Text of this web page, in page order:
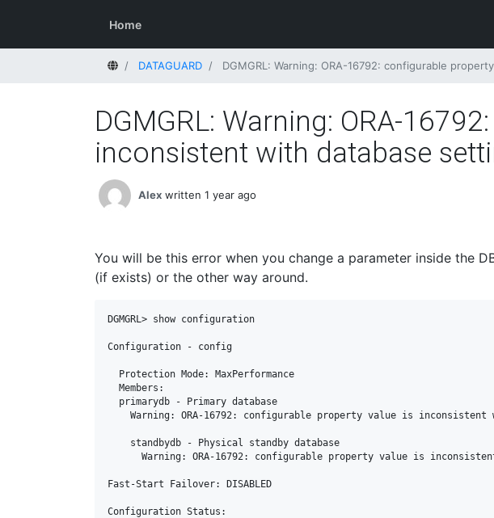
Home
HomeDATAGUARD DGMGRL: Warning: ORA-16792: configurable
DGMGRL: Warning: ORA-
inconsistent with database
Alex written 1 year ago
You will be this error when you change a parameter inside the
(if exists) or the other way around.
DGMGRL> show configuration
Configuration - config
Fast-Start Failover: DISABLED
Configuration Status: